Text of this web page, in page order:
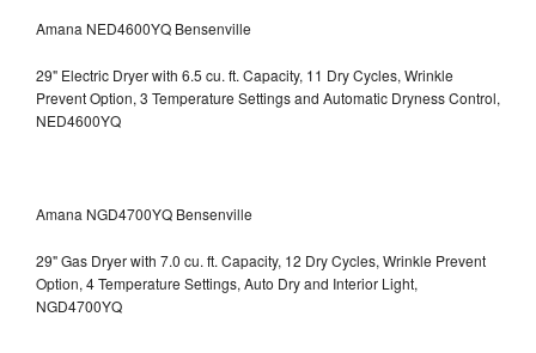
Amana NED4600YQ Bensenville
29" Electric Dryer with 6.5 cu. ft. Capacity, 11 Dry Cycles, Wrinkle
Prevent Option, 3 Temperature Settings and Automatic Dryness Control,
NED4600YQ
Amana NGD4700YQ Bensenville
29" Gas Dryer with 7.0 cu. ft. Capacity, 12 Dry Cycles, Wrinkle Prevent
Option, 4 Temperature Settings, Auto Dry and Interior Light,
NGD4700YQ